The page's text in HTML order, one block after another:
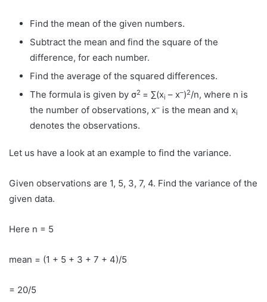
Find the mean of the given numbers.
Subtract the mean and find the square of the
difference, for each number.
Find the average of the squared differences.
The formula is given by σ2 = ∑(xi – x–)2/n, where n is
the number of observations, x– is the mean and xi
denotes the observations.
Let us have a look at an example to find the variance.
Given observations are 1, 5, 3, 7, 4. Find the variance of the
given data.
Here n = 5
mean = (1 + 5 + 3 + 7 + 4)/5
= 20/5